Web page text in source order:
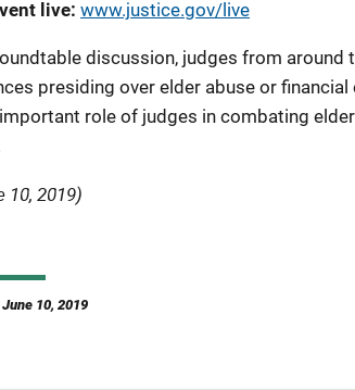
live: www.justice.gov/live
discussion, judges from around
presiding over elder abuse or financial
role of judges in combating elder
10, 2019)
10, 2019